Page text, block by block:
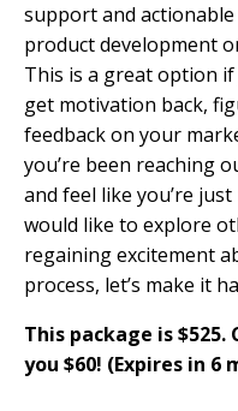
support and
product development
This is a great option
get motivation back,
feedback on your
you’re been reaching
and feel like you’re
would like to explore
regaining excitement
process, let’s make it
This package is $525.
you $60! (Expires in 6